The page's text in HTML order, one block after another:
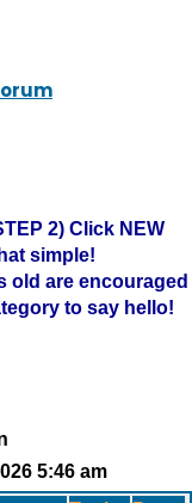
2) Click NEW
simple!
old are encouraged
to say hello!
5:46 am